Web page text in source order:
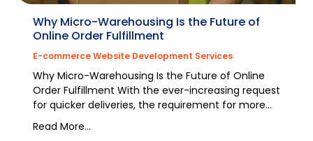
Why Micro-Warehousing Is the Future of
Online Order Fulfillment
E-commerce Website Development Services
Why Micro-Warehousing Is the Future of Online
Order Fulfillment With the ever-increasing request
for quicker deliveries, the requirement for more
Read More...